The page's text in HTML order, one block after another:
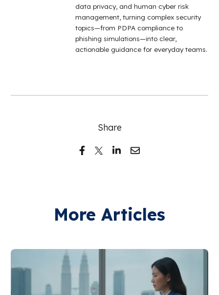
data privacy, and human cyber risk
management, turning complex security
topics—from PDPA compliance to
phishing simulations—into clear,
actionable guidance for everyday teams.
Share
More Articles